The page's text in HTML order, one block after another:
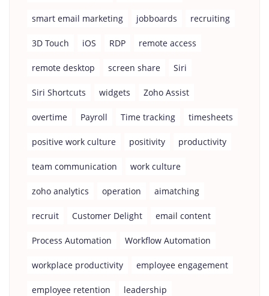
smart email marketing jobboards recruiting
3D Touch iOS RDP remote access
remote desktop screen share Siri
Siri Shortcuts widgets Zoho Assist
overtime Payroll Time tracking timesheets
positive work culture positivity productivity
team communication work culture
zoho analytics operation aimatching
recruit Customer Delight email content
Process Automation Workflow Automation
workplace productivity employee engagement
employee retention leadership